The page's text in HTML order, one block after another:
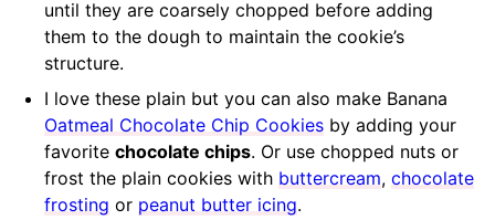
until they are coarsely chopped before adding
them to the dough to maintain the cookie’s
structure.
I love these plain but you can also make Banana
Oatmeal Chocolate Chip Cookies by adding your
favorite chocolate chips. Or use chopped nuts or
frost the plain cookies with buttercream, chocolate
frosting or peanut butter icing.